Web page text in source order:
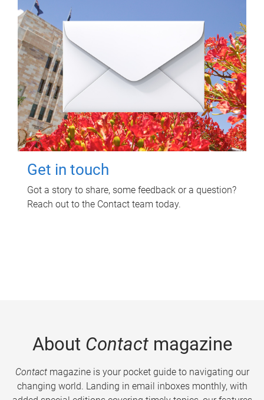
Get in touch
Got a story to share, some feedback or a question?
Reach out to the Contact team today.
About Contactmagazine
Contactmagazine is your pocket guide to navigating our
changing world. Landing in email inboxes monthly, with